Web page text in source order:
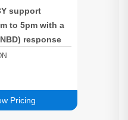
support
to 5pm with a
response
systems
Pricing